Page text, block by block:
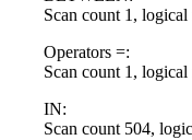
Scan count 1, logical
Operators =:
Scan count 1, logical
IN:
Scan count 504,